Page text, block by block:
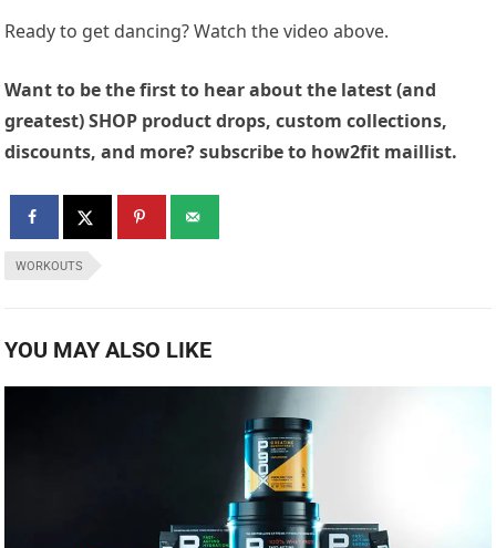
Ready to get dancing? Watch the video above.
Want to be the first to hear about the latest (and
greatest) SHOP product drops, custom collections,
discounts, and more? subscribe to how2fit maillist.
WORKOUTS
YOU MAY ALSO LIKE